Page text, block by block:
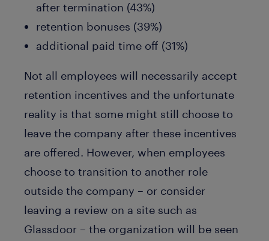
after termination (43%)
retention bonuses (39%)
additional paid time off (31%)
Not all employees will necessarily accept
retention incentives and the unfortunate
reality is that some might still choose to
leave the company after these incentives
are offered. However, when employees
choose to transition to another role
outside the company – or consider
leaving a review on a site such as
Glassdoor – the organization will be seen